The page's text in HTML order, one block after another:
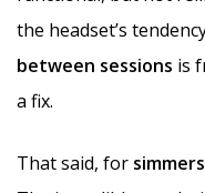
the headset’s
between sessions is
a fix.
That said, for simmers